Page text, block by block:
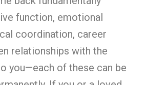
function, emotional
coordination, career
relationships with the
you—each of these can be